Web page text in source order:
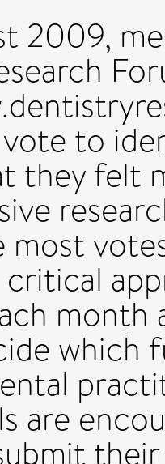
2009,
to
they felt
most
month
which
are